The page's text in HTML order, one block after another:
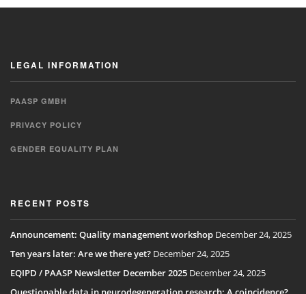
LEGAL INFORMATION
PAASP GMBH
PRIVACY POLICY
GENDER EQUALITY PLAN
RECENT POSTS
Announcement: Quality management workshop December 24, 2025
Ten years later: Are we there yet? December 24, 2025
EQIPD / PAASP Newsletter December 2025 December 24, 2025